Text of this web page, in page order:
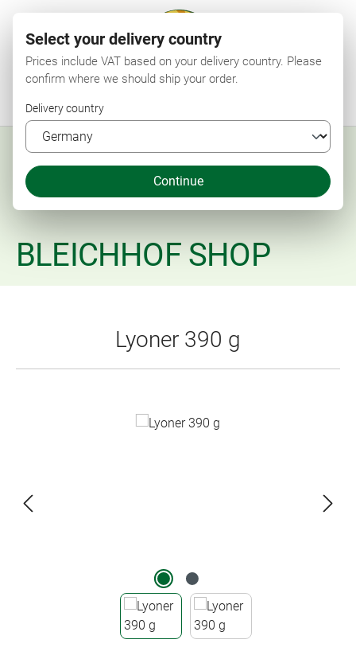
BLEICHHOF SHOP
Lyoner 390 g
Select your delivery country
Prices include VAT based on your delivery country. Please
confirm where we should ship your order.
Delivery country
Continue